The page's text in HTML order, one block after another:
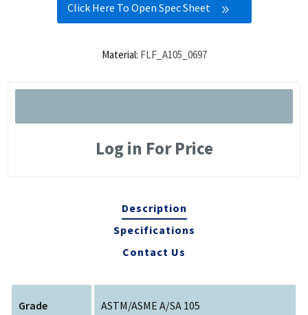
Click Here To Open Spec Sheet
Material: FLF_A105_0697
Log in For Price
Description
Specifications
Contact Us
Grade ASTM/ASME A/SA 105